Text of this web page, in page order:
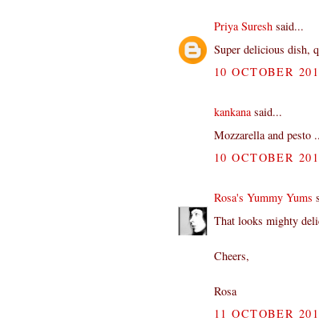
Priya Suresh said...
Super delicious dish,
10 OCTOBER
kankana said...
Mozzarella and pesto
10 OCTOBER
Rosa's Yummy Yums
That looks mighty
Cheers,
Rosa
11 OCTOBER